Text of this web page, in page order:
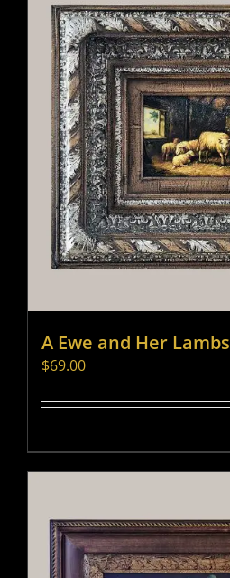
A Ewe and Her Lambs
$69.00